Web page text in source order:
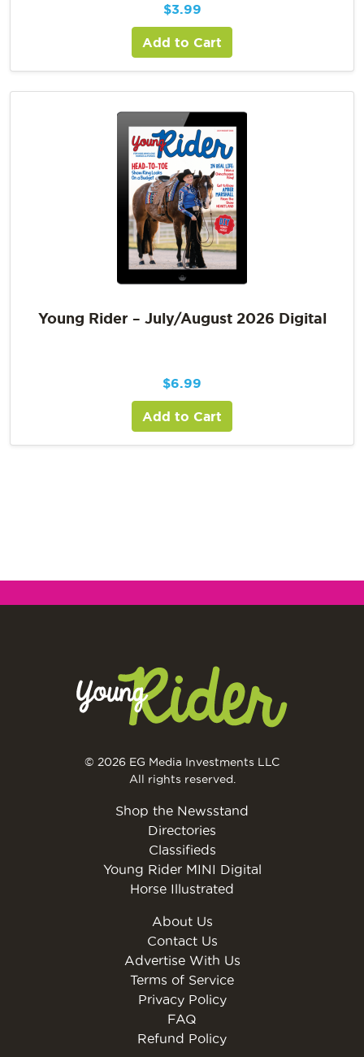
$3.99
Add to Cart
Young Rider – July/August 2026 Digital
$6.99
Add to Cart
© 2026 EG Media Investments LLC
All rights reserved.
Shop the Newsstand
Directories
Classifieds
Young Rider MINI Digital
Horse Illustrated
About Us
Contact Us
Advertise With Us
Terms of Service
Privacy Policy
FAQ
Refund Policy